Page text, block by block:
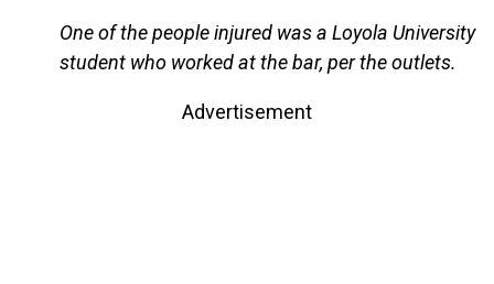
One of the people injured was a Loyola University
student who worked at the bar, per the outlets.
Advertisement